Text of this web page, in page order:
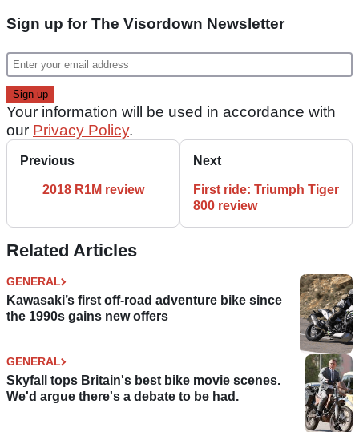
Sign up for The Visordown Newsletter
Your information will be used in accordance with
our Privacy Policy.
Previous
2018 R1M review
Next
First ride: Triumph Tiger
800 review
Related Articles
GENERAL
Kawasaki’s first off-road adventure bike since
the 1990s gains new offers
GENERAL
Skyfall tops Britain's best bike movie scenes.
We'd argue there's a debate to be had.